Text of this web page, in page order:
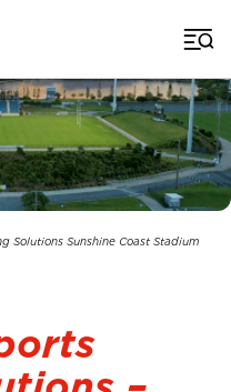
Solutions Sunshine Coast Stadium